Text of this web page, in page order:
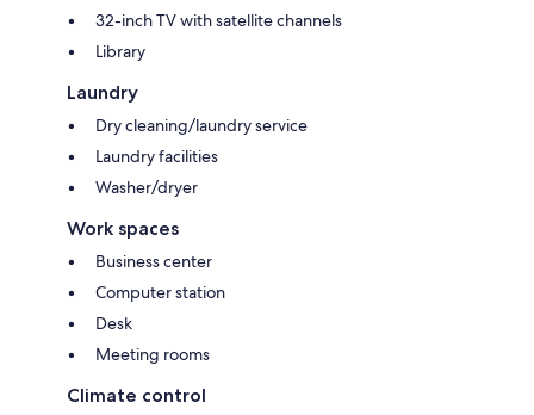
32-inch TV with satellite channels
Library
Laundry
Dry cleaning/laundry service
Laundry facilities
Washer/dryer
Work spaces
Business center
Computer station
Desk
Meeting rooms
Climate control